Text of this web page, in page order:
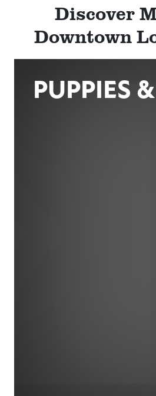
Discover
Downtown
PUPPIES